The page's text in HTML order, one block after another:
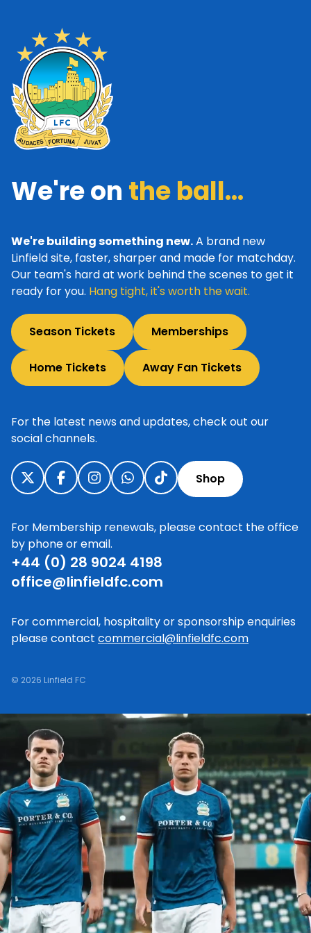
We're on the ball...
We're building something new.A brand new
Linfield site, faster, sharper and made for matchday.
Our team's hard at work behind the scenes to get it
ready for you. Hang tight, it's worth the wait.
Season Tickets Memberships
Home Tickets Away Fan Tickets
For the latest news and updates, check out our
social channels.
Shop
For Membership renewals, please contact the office
by phone or email.
+44 (0) 28 9024 4198
office@linfieldfc.com
For commercial, hospitality or sponsorship enquiries
please contact commercial@linfieldfc.com
© 2026 Linfield FC